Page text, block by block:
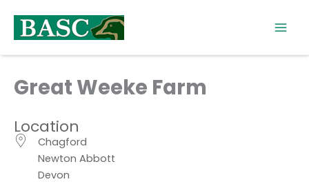
content
Great Weeke Farm
Location
Chagford
Newton Abbott
Devon